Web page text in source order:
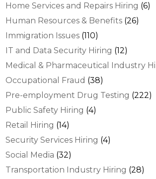
Home Services and Repairs Hiring (6)
Human Resources & Benefits (26)
Immigration Issues (110)
IT and Data Security Hiring (12)
Medical & Pharmaceutical Industry
Occupational Fraud (38)
Pre-employment Drug Testing (222)
Public Safety Hiring (4)
Retail Hiring (14)
Security Services Hiring (4)
Social Media (32)
Transportation Industry Hiring (28)